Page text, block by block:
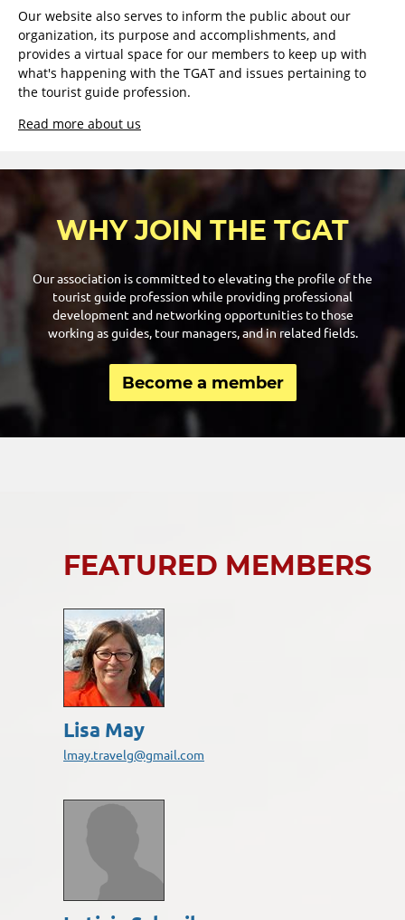
Our website also serves to inform the public about our
organization, its purpose and accomplishments, and
provides a virtual space for our members to keep up with
what's happening with the TGAT and issues pertaining to
the tourist guide profession.
Read more about us
WHY JOIN THE TGAT
Our association is committed to elevating the profile of the
tourist guide profession while providing professional
development and networking opportunities to those
working as guides, tour managers, and in related fields.
Become a member
FEATURED MEMBERS
Lisa May
lmay.travelg@gmail.com